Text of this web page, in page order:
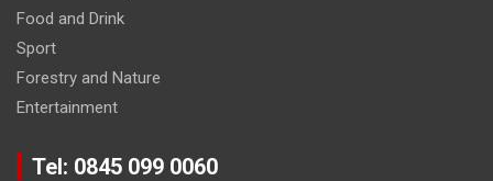
Food and Drink
Sport
Forestry and Nature
Entertainment
Tel: 0845 099 0060